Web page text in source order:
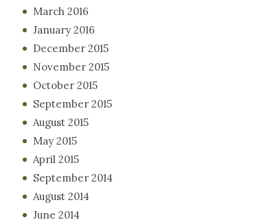
March 2016
January 2016
December 2015
November 2015
October 2015
September 2015
August 2015
May 2015
April 2015
September 2014
August 2014
June 2014